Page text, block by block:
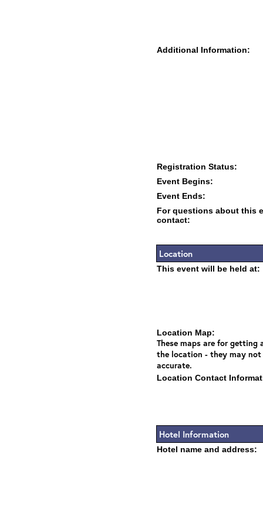
Additional Information:
Registration Status:
Event Begins:
Event Ends:
For questions about this
contact:
Location
This event will be held at:
Location Map:
These maps are for getting
the location - they may not
accurate.
Location Contact
Hotel Information
Hotel name and address: